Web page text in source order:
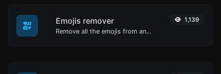
Emojis remover
Remove all the emojis from any given text with ease.
1,139